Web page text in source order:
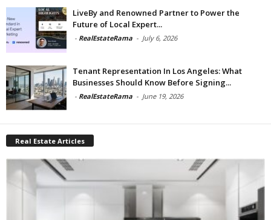
LiveBy and Renowned Partner to Power the
Future of Local Expert...
- RealEstateRama - July 6, 2026
Tenant Representation In Los Angeles: What
Businesses Should Know Before Signing...
- RealEstateRama - June 19, 2026
Real Estate Articles